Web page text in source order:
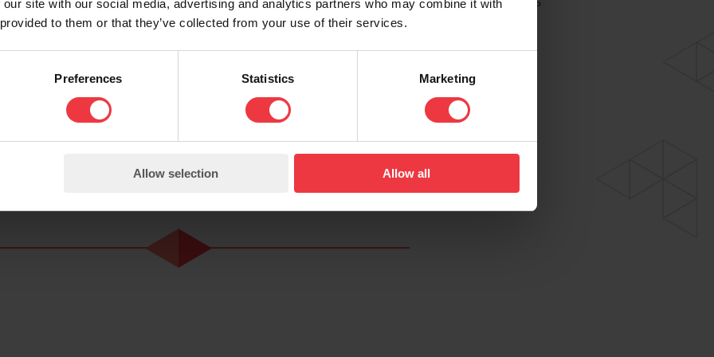
site with our social media, advertising and analytics partners who may combine it with
to them or that they’ve collected from your use of their services.
Preferences Statistics Marketing
Allow selection Allow all
clients worldwide.
offices but flexibility and ability to travel are both considered and
hours.
- please apply for further details.